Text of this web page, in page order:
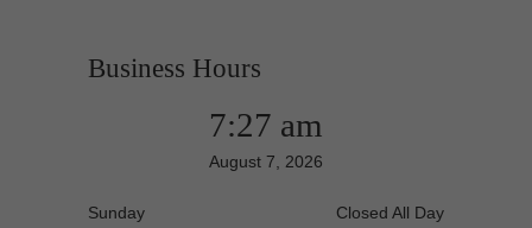
Business Hours
7:27 am
August 7, 2026
Sunday
Closed All Day